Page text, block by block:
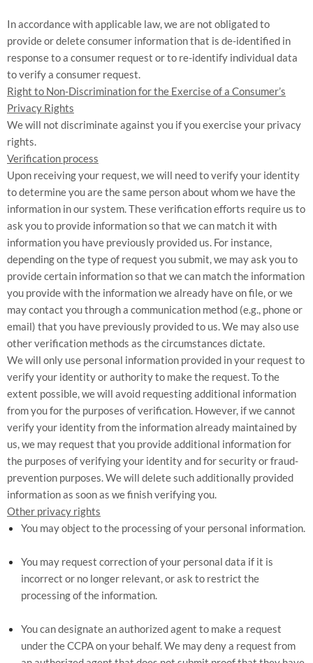
In accordance with applicable law, we are not obligated to
provide or delete consumer information that is de-identified in
response to a consumer request or to re-identify individual data
to verify a consumer request.
Right to Non-Discrimination for the Exercise of a Consumer’s
Privacy Rights
We will not discriminate against you if you exercise your privacy
rights.
Verification process
Upon receiving your request, we will need to verify your identity
to determine you are the same person about whom we have the
information in our system. These verification efforts require us to
ask you to provide information so that we can match it with
information you have previously provided us. For instance,
depending on the type of request you submit, we may ask you to
provide certain information so that we can match the information
you provide with the information we already have on file, or we
may contact you through a communication method (e.g., phone or
email) that you have previously provided to us. We may also use
other verification methods as the circumstances dictate.
We will only use personal information provided in your request to
verify your identity or authority to make the request. To the
extent possible, we will avoid requesting additional information
from you for the purposes of verification. However, if we cannot
verify your identity from the information already maintained by
us, we may request that you provide additional information for
the purposes of verifying your identity and for security or fraud-
prevention purposes. We will delete such additionally provided
information as soon as we finish verifying you.
Other privacy rights
You may object to the processing of your personal information.
You may request correction of your personal data if it is
incorrect or no longer relevant, or ask to restrict the
processing of the information.
You can designate an authorized agent to make a request
under the CCPA on your behalf. We may deny a request from